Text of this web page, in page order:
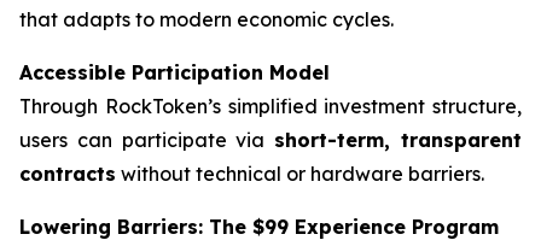
that adapts to modern economic cycles.
Accessible Participation Model
Through RockToken’s simplified investment structure,
users can participate via short-term, transparent
contracts without technical or hardware barriers.
Lowering Barriers: The $99 Experience Program